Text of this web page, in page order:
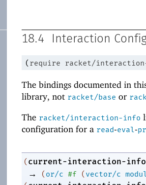
18.4 Interaction
( require racket/
The bindings documented in
library, not racket/base or
The racket/interaction-info
configuration for a read-eval-
(current-interaction-info
→ (or/c #f (vector/c